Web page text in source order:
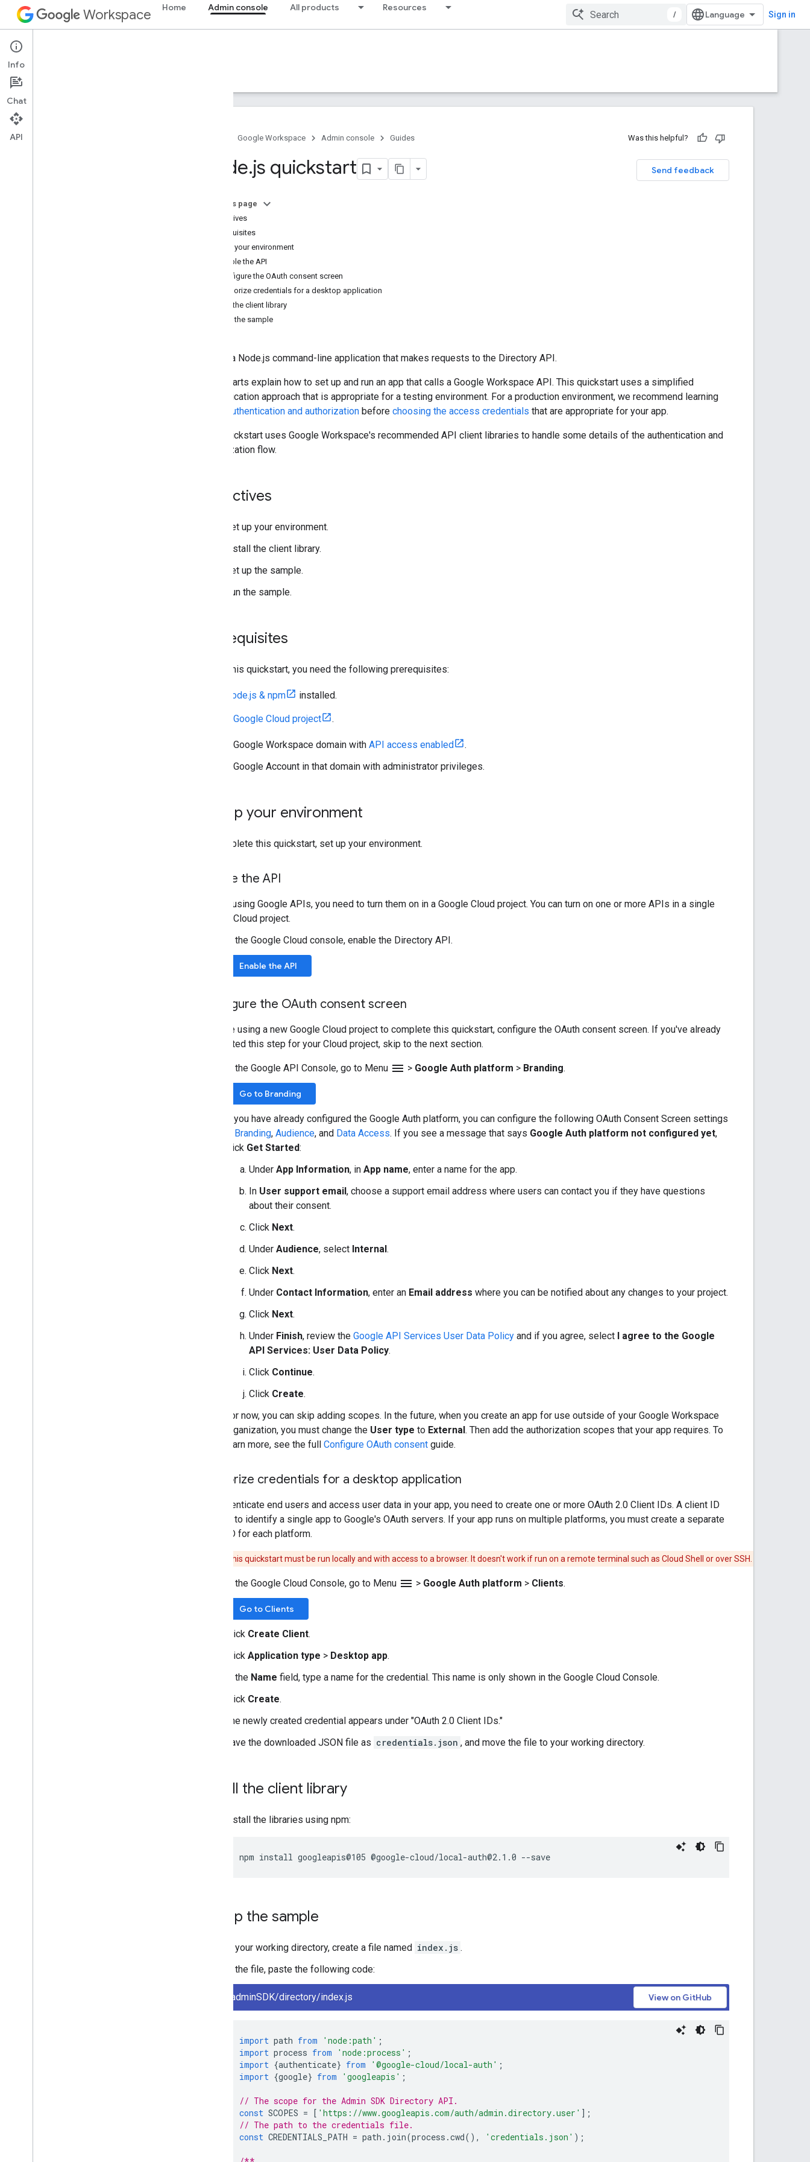
Workspace Home Admin console All products Resources
/ Sign in
Admin console
Overview
Google Workspace Admin console Guides Was this helpful?
Send feedback
Node.js quickstart
On this page
Objectives
Prerequisites
Set up your environment
Enable the API
Configure the OAuth consent screen
Authorize credentials for a desktop application
Install the client library
Set up the sample
Create a Node.js command-line application that makes requests to the Directory API.
Quickstarts explain how to set up and run an app that calls a Google Workspace API. This quickstart uses a simplified
authentication approach that is appropriate for a testing environment. For a production environment, we recommend learning
authentication and authorization before choosing the access credentials that are appropriate for your app.
This quickstart uses Google Workspace's recommended API client libraries to handle some details of the authentication and
authorization flow.
Objectives
Set up your environment.
Install the client library.
Set up the sample.
Run the sample.
Prerequisites
To run this quickstart, you need the following prerequisites:
Node.js & npm installed.
A Google Cloud project .
A Google Workspace domain with API access enabled
.
A Google Account in that domain with administrator privileges.
Set up your environment
To complete this quickstart, set up your environment.
Enable the API
Before using Google APIs, you need to turn them on in a Google Cloud project. You can turn on one or more APIs in a single
Google Cloud project.
In the Google Cloud console, enable the Directory API.
Enable the API
Configure the OAuth consent screen
If you're using a new Google Cloud project to complete this quickstart, configure the OAuth consent screen. If you've already
completed this step for your Cloud project, skip to the next section.
In the Google API Console, go to Menu menu > Google Auth platform > Branding.
Go to Branding
If you have already configured the Google Auth platform, you can configure the following OAuth Consent Screen settings
Branding, Audience, and Data Access. If you see a message that says Google Auth platform not configured yet,
click Get Started:
Under App Information, in App name, enter a name for the app.
In User support email, choose a support email address where users can contact you if they have questions
about their consent.
Click Next.
Under Audience, select Internal.
Click Next.
Under Contact Information, enter an Email address where you can be notified about any changes to your project.
Click Next.
Under Finish, review the Google API Services User Data Policy and if you agree, select I agree to the Google
API Services: User Data Policy.
Click Continue.
Click Create.
For now, you can skip adding scopes. In the future, when you create an app for use outside of your Google Workspace
organization, you must change the User type to External. Then add the authorization scopes that your app requires. To
learn more, see the full Configure OAuth consent guide.
Authorize credentials for a desktop application
To authenticate end users and access user data in your app, you need to create one or more OAuth 2.0 Client IDs. A client ID
is used to identify a single app to Google's OAuth servers. If your app runs on multiple platforms, you must create a separate
client ID for each platform.
This quickstart must be run locally and with access to a browser. It doesn't work if run on a remote terminal such as Cloud Shell or over SSH.
In the Google Cloud Console, go to Menu menu > Google Auth platform > Clients.
Go to Clients
Click Create Client.
Click Application type > Desktop app.
In the Name field, type a name for the credential. This name is only shown in the Google Cloud Console.
Click Create.
The newly created credential appears under "OAuth 2.0 Client IDs."
Save the downloaded JSON file as credentials.json , and move the file to your working directory.
Install the client library
Install the libraries using npm:
Set up the sample
In your working directory, create a file named index.js .
In the file, paste the following code:
adminSDK/directory/index.js View on GitHub
import path from 'node:path' ;
import process from 'node:process' ;
import {authenticate} from '@google-cloud/local-auth' ;
import {google} from 'googleapis' ;
// The scope for the Admin SDK Directory API.
const SCOPES = [ 'https://www.googleapis.com/auth/admin.directory.user' ];
// The path to the credentials file.
const CREDENTIALS_PATH = path . join(process .cwd(), 'credentials.json' );
Info
Chat
API